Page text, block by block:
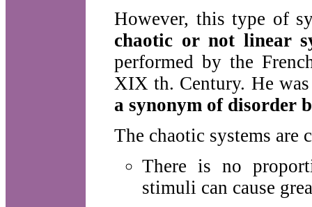
However, this type of
chaotic or not linear
performed by the
XIX th. Century. He
a synonym of disorder
The chaotic systems
There is no
stimuli can cause